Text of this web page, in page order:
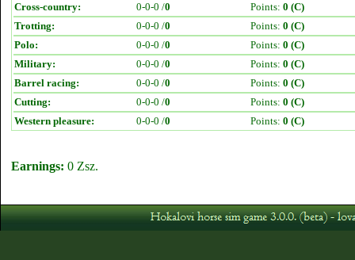
Cross-country:
0-0-0 /0 Points: 0 (C)
Trotting:
0-0-0 /0 Points: 0 (C)
Polo:
0-0-0 /0 Points: 0 (C)
Military:
0-0-0 /0 Points: 0 (C)
Barrel racing:
0-0-0 /0 Points: 0 (C)
Cutting:
0-0-0 /0 Points: 0 (C)
Western pleasure:
0-0-0 /0 Points: 0 (C)
Earnings: 0 Zsz.